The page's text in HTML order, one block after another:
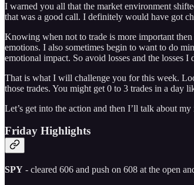
I warned you all that the market environment
that was a good call. I definitely would have got
Knowing when not to trade is more important
emotions. I also sometimes begin to want to do
emotional impact. So avoid losses and the losses
That is what I will challenge you for this week.
those trades. You might get 0 to 3 trades in a day
Let’s get into the action and then I’ll talk about
Friday Highlights
SPY - cleared 606 and push on 608 at the open